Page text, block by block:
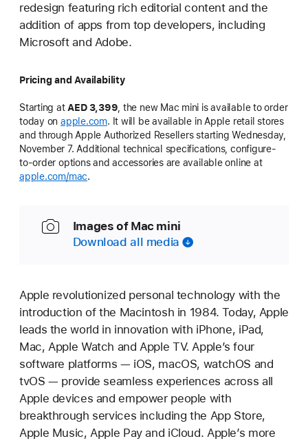
redesign featuring rich editorial content and the
addition of apps from top developers, including
Microsoft and Adobe.
Pricing and Availability
Starting at AED 3,399 , the new Mac mini is available to order
today on apple.com. It will be available in Apple retail stores
and through Apple Authorized Resellers starting Wednesday,
November 7. Additional technical specifications, configure-
to-order options and accessories are available online at
apple.com/mac.
Images of Mac mini
Download all media
Apple revolutionized personal technology with the
introduction of the Macintosh in 1984. Today, Apple
leads the world in innovation with iPhone, iPad,
Mac, Apple Watch and Apple TV. Apple’s four
software platforms — iOS, macOS, watchOS and
tvOS — provide seamless experiences across all
Apple devices and empower people with
breakthrough services including the App Store,
Apple Music, Apple Pay and iCloud. Apple’s more